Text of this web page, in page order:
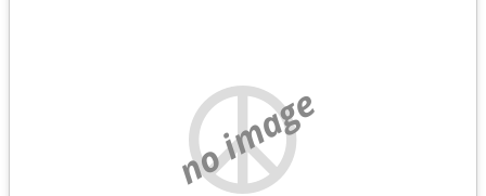
no image